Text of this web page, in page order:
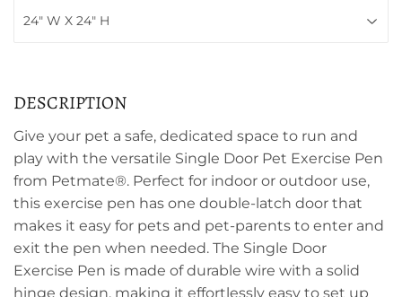
DESCRIPTION
Give your pet a safe, dedicated space to run and
play with the versatile Single Door Pet Exercise Pen
from Petmate®. Perfect for indoor or outdoor use,
this exercise pen has one double-latch door that
makes it easy for pets and pet-parents to enter and
exit the pen when needed. The Single Door
Exercise Pen is made of durable wire with a solid
hinge design, making it effortlessly easy to set up